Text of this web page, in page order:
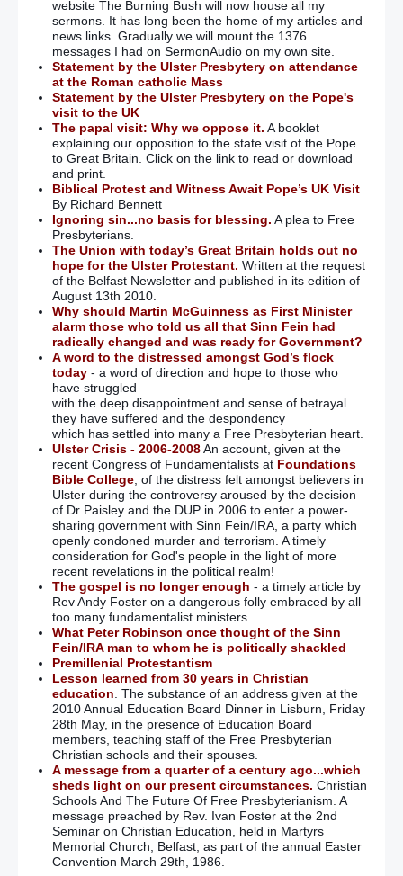
website The Burning Bush will now house all my
sermons. It has long been the home of my articles and
news links. Gradually we will mount the 1376
messages I had on SermonAudio on my own site.
Statement by the Ulster Presbytery on attendance
at the Roman catholic Mass
Statement by the Ulster Presbytery on the Pope's
visit to the UK
The papal visit: Why we oppose it. A booklet
explaining our opposition to the state visit of the Pope
to Great Britain. Click on the link to read or download
and print.
Biblical Protest and Witness Await Pope’s UK Visit
By Richard Bennett
Ignoring sin...no basis for blessing. A plea to Free
Presbyterians.
The Union with today’s Great Britain holds out no
hope for the Ulster Protestant. Written at the request
of the Belfast Newsletter and published in its edition of
August 13th 2010.
Why should Martin McGuinness as First Minister
alarm those who told us all that Sinn Fein had
radically changed and was ready for Government?
A word to the distressed amongst God’s flock
today- a word of direction and hope to those who
have struggled
with the deep disappointment and sense of betrayal
they have suffered and the despondency
which has settled into many a Free Presbyterian heart.
Ulster Crisis - 2006-2008An account, given at the
recent Congress of Fundamentalists at Foundations
Bible College, of the distress felt amongst believers in
Ulster during the controversy aroused by the decision
of Dr Paisley and the DUP in 2006 to enter a power-
sharing government with Sinn Fein/IRA, a party which
openly condoned murder and terrorism. A timely
consideration for God's people in the light of more
recent revelations in the political realm!
The gospel is no longer enough - a timely article by
Rev Andy Foster on a dangerous folly embraced by all
too many fundamentalist ministers.
What Peter Robinson once thought of the Sinn
Fein/IRA man to whom he is politically shackled
Premillenial Protestantism
Lesson learned from 30 years in Christian
education . The substance of an address given at the
2010 Annual Education Board Dinner in Lisburn, Friday
28th May, in the presence of Education Board
members, teaching staff of the Free Presbyterian
Christian schools and their spouses.
A message from a quarter of a century ago...which
sheds light on our present circumstances. Christian
Schools And The Future Of Free Presbyterianism. A
message preached by Rev. Ivan Foster at the 2nd
Seminar on Christian Education, held in Martyrs
Memorial Church, Belfast, as part of the annual Easter
Convention March 29th, 1986.